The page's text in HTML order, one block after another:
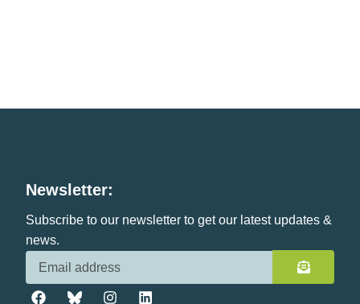
Newsletter:
Subscribe to our newsletter to get our latest updates &
news.